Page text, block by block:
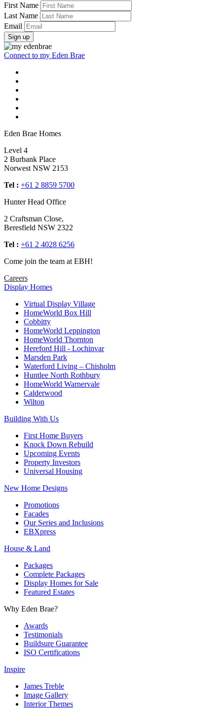
First Name
Last Name
Email
Sign up
Connect to my Eden Brae
Eden Brae Homes
Level 4
2 Burbank Place
Norwest NSW 2153
Tel : +61 2 8859 5700
Hunter Head Office
2 Craftsman Close,
Beresfield NSW 2322
Tel : +61 2 4028 6256
Come join the team at EBH!
Careers
Display Homes
Virtual Display Village
HomeWorld Box Hill
Cobbitty
HomeWorld Leppington
HomeWorld Thornton
Hereford Hill - Lochinvar
Marsden Park
Waterford Living – Chisholm
Huntlee North Rothbury
HomeWorld Warnervale
Calderwood
Wilton
Building With Us
First Home Buyers
Knock Down Rebuild
Upcoming Events
Property Investors
Universal Housing
New Home Designs
Promotions
Facades
Our Series and Inclusions
EBXpress
House & Land
Packages
Complete Packages
Display Homes for Sale
Featured Estates
Why Eden Brae?
Awards
Testimonials
Buildsure Guarantee
ISO Certifications
Inspire
James Treble
Image Gallery
Interior Themes